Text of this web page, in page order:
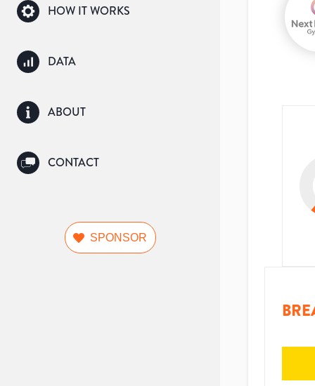
HOW IT WORKS
DATA
ABOUT
CONTACT
SPONSOR